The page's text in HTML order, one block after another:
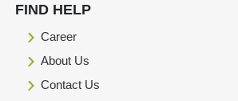
FIND HELP
Career
About Us
Contact Us